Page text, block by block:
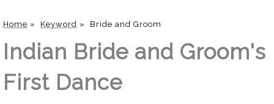
Home » Keyword » Bride and Groom
Indian Bride and Groom's
First Dance